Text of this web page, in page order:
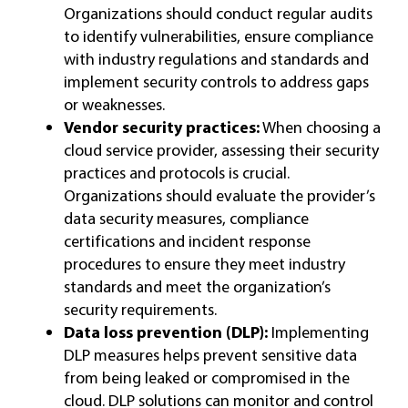
Organizations should conduct regular audits
to identify vulnerabilities, ensure compliance
with industry regulations and standards and
implement security controls to address gaps
or weaknesses.
Vendor security practices:When choosing a
cloud service provider, assessing their security
practices and protocols is crucial.
Organizations should evaluate the provider’s
data security measures, compliance
certifications and incident response
procedures to ensure they meet industry
standards and meet the organization’s
security requirements.
Data loss prevention (DLP):Implementing
DLP measures helps prevent sensitive data
from being leaked or compromised in the
cloud. DLP solutions can monitor and control